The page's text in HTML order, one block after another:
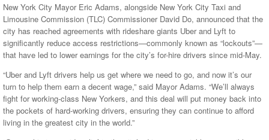
New York City Mayor Eric Adams, alongside New York City Taxi and
Limousine Commission (TLC) Commissioner David Do, announced that the
city has reached agreements with rideshare giants Uber and Lyft to
significantly reduce access restrictions—commonly known as “lockouts”—
that have led to lower earnings for the city’s for-hire drivers since mid-May.
“Uber and Lyft drivers help us get where we need to go, and now it’s our
turn to help them earn a decent wage,” said Mayor Adams. “We’ll always
fight for working-class New Yorkers, and this deal will put money back into
the pockets of hard-working drivers, ensuring they can continue to afford
living in the greatest city in the world.”